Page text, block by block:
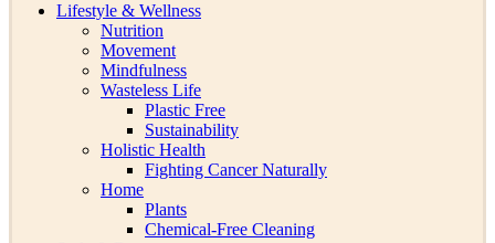
Lifestyle & Wellness
Nutrition
Movement
Mindfulness
Wasteless Life
Plastic Free
Sustainability
Holistic Health
Fighting Cancer Naturally
Home
Plants
Chemical-Free Cleaning